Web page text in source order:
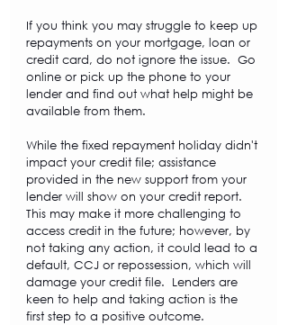
If you think you may struggle to keep up
repayments on your mortgage, loan or
credit card, do not ignore the issue.  Go
online or pick up the phone to your
lender and find out what help might be
available from them.
While the fixed repayment holiday didn't
impact your credit file; assistance
provided in the new support from your
lender will show on your credit report.
This may make it more challenging to
access credit in the future; however, by
not taking any action, it could lead to a
default, CCJ or repossession, which will
damage your credit file.  Lenders are
keen to help and taking action is the
first step to a positive outcome.